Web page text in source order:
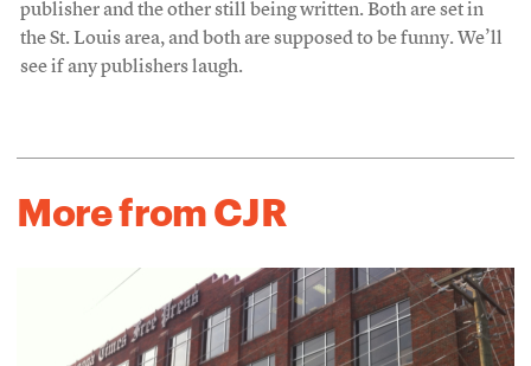
publisher and the other still being written. Both are set in
the St. Louis area, and both are supposed to be funny. We’ll
see if any publishers laugh.
More from CJR